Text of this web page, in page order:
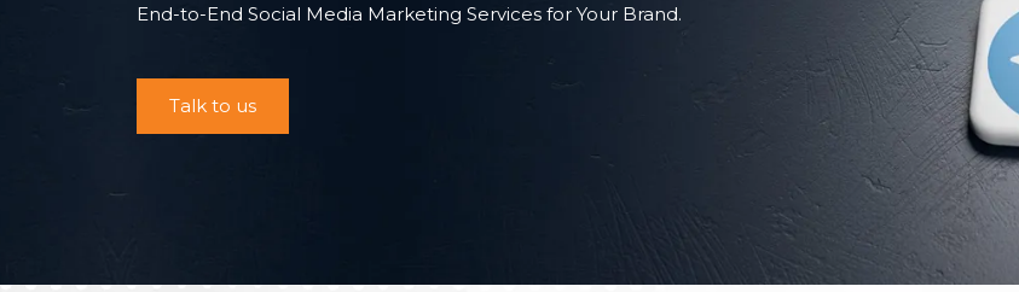
End-to-End Social Media Marketing Services for Your Brand.
Talk to us